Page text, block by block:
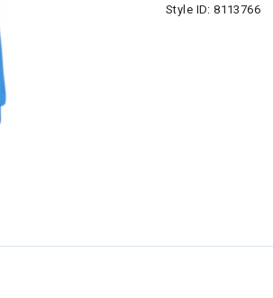
Style ID:8113766